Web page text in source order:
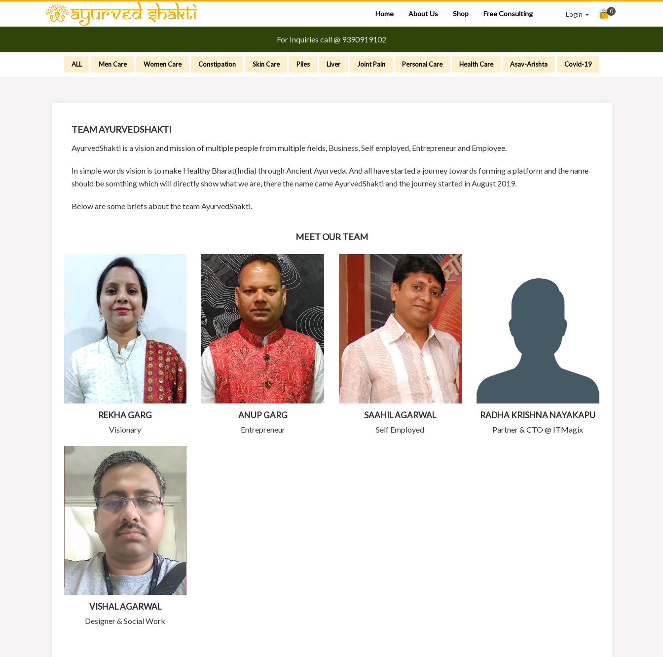
Home About Us Shop Free Consulting Login 0
For Inquiries call @ 9390919102
ALL Men Care Women Care Constipation Skin Care Piles Liver Joint Pain Personal Care Health Care Asav-Arishta Covid-19
TEAM AYURVEDSHAKTI
AyurvedShakti is a vision and mission of multiple people from multiple fields, Business, Self employed, Entrepreneur and Employee.
In simple words vision is to make Healthy Bharat(India) through Ancient Ayurveda. And all have started a journey towards forming a platform and the name
should be somthing which will directly show what we are, there the name came AyurvedShakti and the journey started in August 2019.
Below are some briefs about the team AyurvedShakti.
MEET OUR TEAM
REKHA GARG
Visionary
ANUP GARG
Entrepreneur
SAAHIL AGARWAL
Self Employed
RADHA KRISHNA NAYAKAPU
Partner & CTO @ ITMagix
VISHAL AGARWAL
Designer & Social Work